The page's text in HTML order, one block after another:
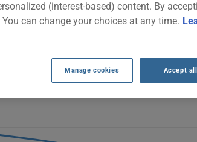
RATES SINCE 2024.
Escape progressively decrease, moving
its introduction.
2025 vehicle, it is more important than ever
(interest-based) content. By
You can change your choices at any time.
Manage cookies Accept all